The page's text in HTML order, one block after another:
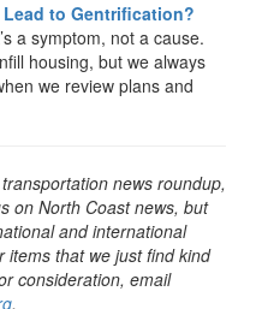
to Gentrification?
a symptom, not a cause.
housing, but we always
we review plans and
news roundup,
on North Coast news, but
and international
items that we just find kind
consideration, email
.